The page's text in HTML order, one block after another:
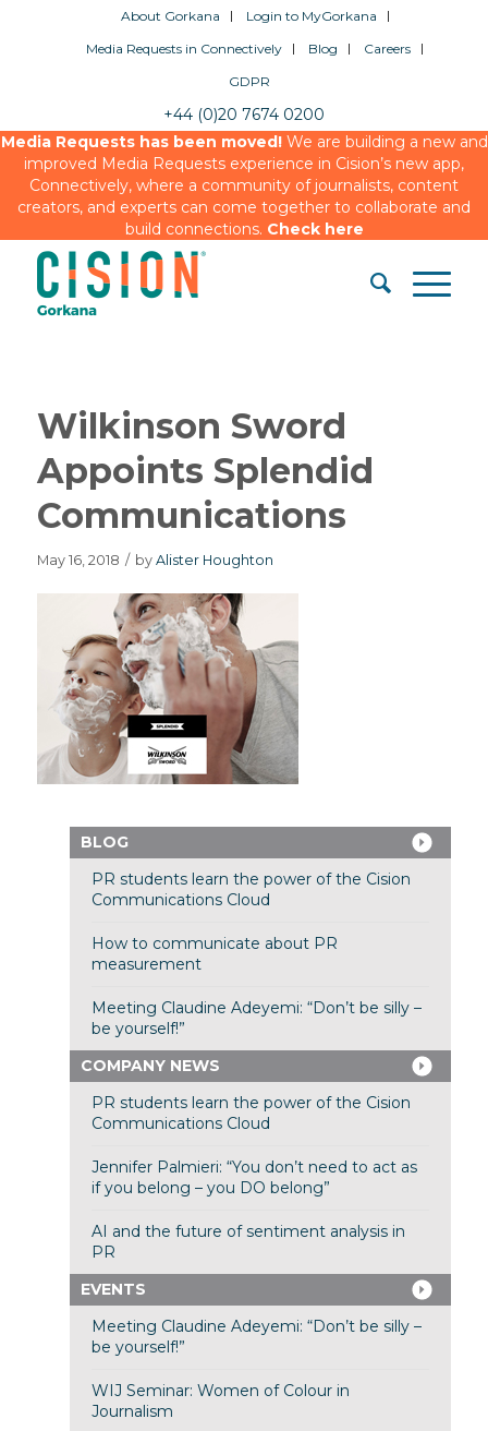
About Gorkana
Login to MyGorkana
Media Requests in Connectively
Blog
Careers
GDPR
+44 (0)20 7674 0200
Media Requests has been moved!We are building a new and
improved Media Requests experience in Cision’s new app,
Connectively, where a community of journalists, content
creators, and experts can come together to collaborate and
build connections. Check here
Wilkinson Sword
Appoints Splendid
Communications
May 16, 2018 / by Alister Houghton
BLOG
PR students learn the power of the Cision
Communications Cloud
How to communicate about PR
measurement
Meeting Claudine Adeyemi: “Don’t be silly –
be yourself!”
COMPANY NEWS
PR students learn the power of the Cision
Communications Cloud
Jennifer Palmieri: “You don’t need to act as
if you belong – you DO belong”
AI and the future of sentiment analysis in
PR
EVENTS
Meeting Claudine Adeyemi: “Don’t be silly –
be yourself!”
WIJ Seminar: Women of Colour in
Journalism